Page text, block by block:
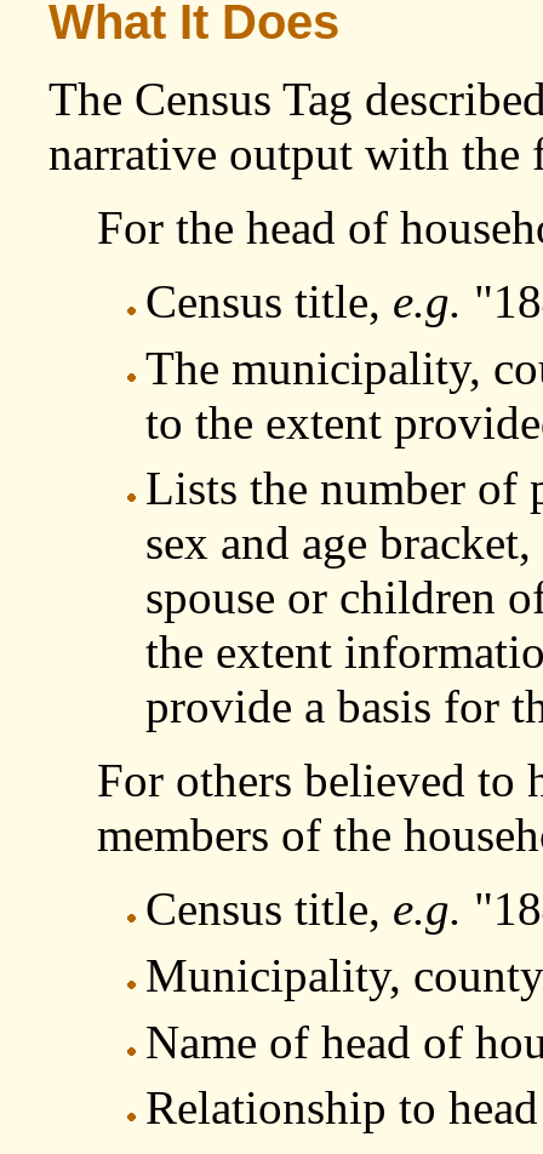
What It Does
The Census Tag
narrative output with
For the head of
Census title, e.g.
The municipality,
to the extent
Lists the number of
sex and age
spouse or children
the extent
provide a basis for
For others believed to
members of the
Census title, e.g.
Municipality,
Name of head of
Relationship to